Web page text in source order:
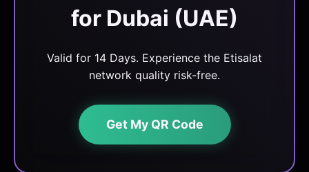
for Dubai (UAE)
Valid for 14 Days. Experience the Etisalat
network quality risk-free.
Get My QR Code